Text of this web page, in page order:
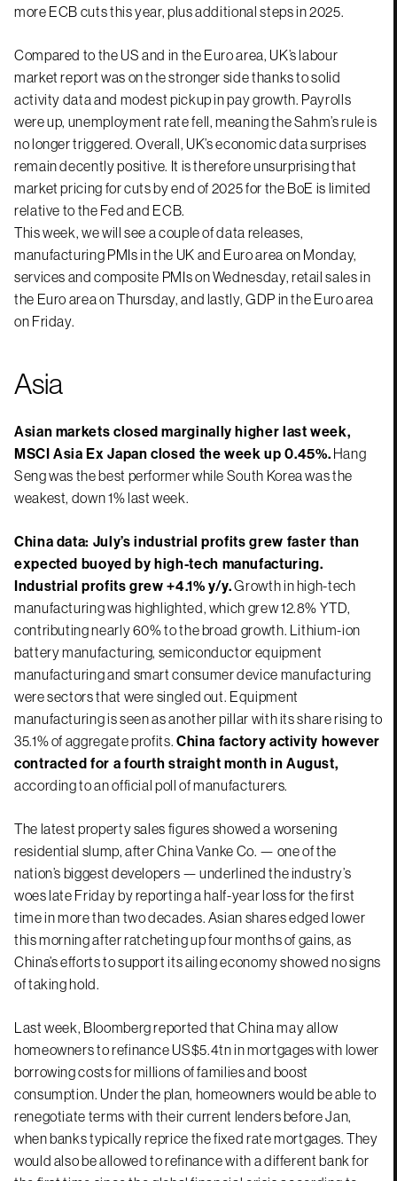
more ECB cuts this year, plus additional steps in 2025.
Compared to the US and in the Euro area, UK’s labour
market report was on the stronger side thanks to solid
activity data and modest pickup in pay growth. Payrolls
were up, unemployment rate fell, meaning the Sahm’s rule is
no longer triggered. Overall, UK’s economic data surprises
remain decently positive. It is therefore unsurprising that
market pricing for cuts by end of 2025 for the BoE is limited
relative to the Fed and ECB.
This week, we will see a couple of data releases,
manufacturing PMIs in the UK and Euro area on Monday,
services and composite PMIs on Wednesday, retail sales in
the Euro area on Thursday, and lastly, GDP in the Euro area
on Friday.
Asia
Asian markets closed marginally higher last week,
MSCI Asia Ex Japan closed the week up 0.45%. Hang
Seng was the best performer while South Korea was the
weakest, down 1% last week.
China data: July’s industrial profits grew faster than
expected buoyed by high-tech manufacturing.
Industrial profits grew +4.1% y/y.Growth in high-tech
manufacturing was highlighted, which grew 12.8% YTD,
contributing nearly 60% to the broad growth. Lithium-ion
battery manufacturing, semiconductor equipment
manufacturing and smart consumer device manufacturing
were sectors that were singled out. Equipment
manufacturing is seen as another pillar with its share rising to
35.1% of aggregate profits. China factory activity however
contracted for a fourth straight month in August,
according to an official poll of manufacturers.
The latest property sales figures showed a worsening
residential slump, after China Vanke Co. — one of the
nation’s biggest developers — underlined the industry’s
woes late Friday by reporting a half-year loss for the first
time in more than two decades. Asian shares edged lower
this morning after ratcheting up four months of gains, as
China’s efforts to support its ailing economy showed no signs
of taking hold.
Last week, Bloomberg reported that China may allow
homeowners to refinance US$5.4tn in mortgages with lower
borrowing costs for millions of families and boost
consumption. Under the plan, homeowners would be able to
renegotiate terms with their current lenders before Jan,
when banks typically reprice the fixed rate mortgages. They
would also be allowed to refinance with a different bank for